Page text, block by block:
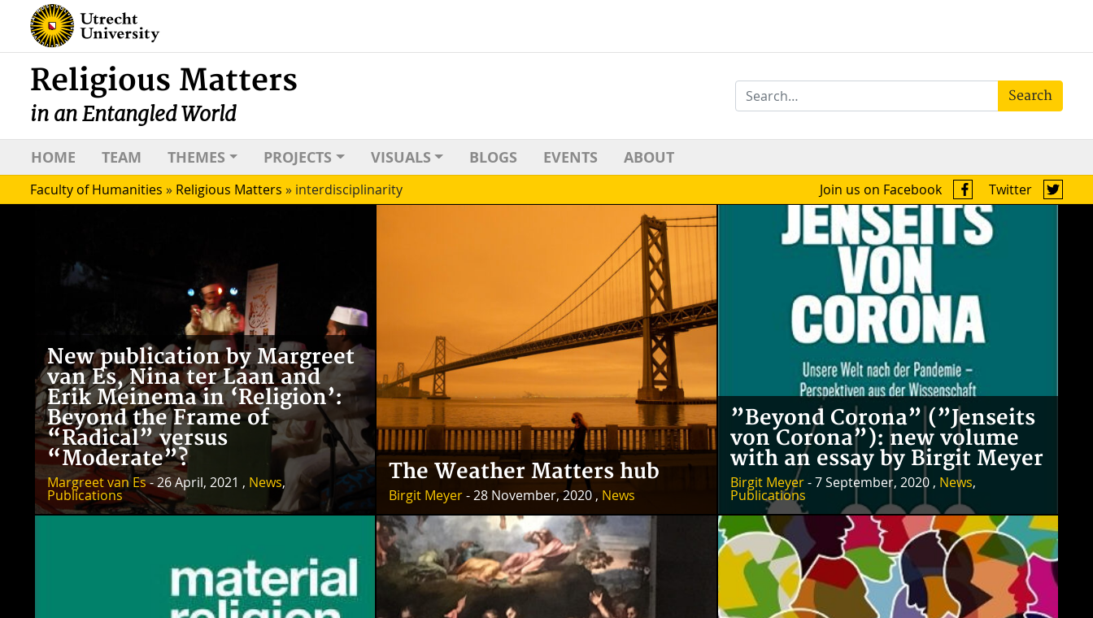
Religious Matters
in an Entangled World
Search
HOME TEAM THEMES PROJECTS VISUALS BLOGS EVENTS ABOUT
Faculty of Humanities » Religious Matters » interdisciplinarity Twitter
Join us on Facebook
New publication by Margreet
van Es, Nina ter Laan and
Erik Meinema in ‘Religion’:
Beyond the Frame of
“Radical” versus
“Moderate”?
Margreet van Es- 26 April, 2021 , News,
Publications
The Weather Matters hub
Birgit Meyer- 28 November, 2020 , News
”Beyond Corona” (”Jenseits
von Corona”): new volume
with an essay by Birgit Meyer
Birgit Meyer- 7 September, 2020 , News,
Publications